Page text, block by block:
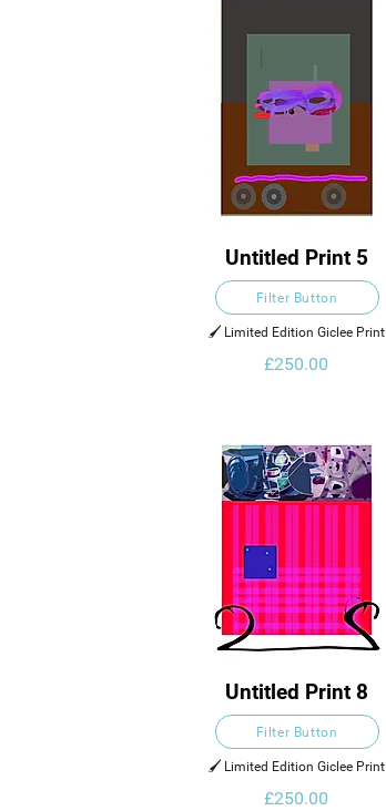
Untitled Print 5
Filter Button
🖌️ Limited Edition Giclee Print
£250.00
Untitled Print 8
Filter Button
🖌️ Limited Edition Giclee Print
£250.00